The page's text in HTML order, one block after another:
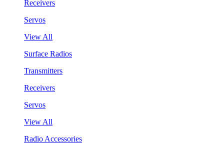
Receivers
Servos
View All
Surface Radios
Transmitters
Receivers
Servos
View All
Radio Accessories